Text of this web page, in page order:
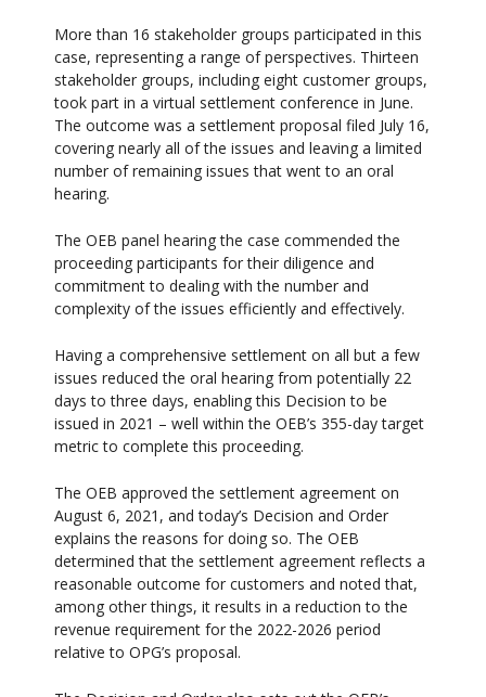
More than 16 stakeholder groups participated in this
case, representing a range of perspectives. Thirteen
stakeholder groups, including eight customer groups,
took part in a virtual settlement conference in June.
The outcome was a settlement proposal filed July 16,
covering nearly all of the issues and leaving a limited
number of remaining issues that went to an oral
hearing.
The OEB panel hearing the case commended the
proceeding participants for their diligence and
commitment to dealing with the number and
complexity of the issues efficiently and effectively.
Having a comprehensive settlement on all but a few
issues reduced the oral hearing from potentially 22
days to three days, enabling this Decision to be
issued in 2021 – well within the OEB’s 355-day target
metric to complete this proceeding.
The OEB approved the settlement agreement on
August 6, 2021, and today’s Decision and Order
explains the reasons for doing so. The OEB
determined that the settlement agreement reflects a
reasonable outcome for customers and noted that,
among other things, it results in a reduction to the
revenue requirement for the 2022-2026 period
relative to OPG’s proposal.